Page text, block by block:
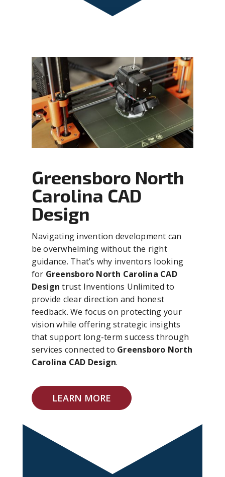
Greensboro North
Carolina CAD
Design
Navigating invention development can
be overwhelming without the right
guidance. That’s why inventors looking
for Greensboro North Carolina CAD
Design trust Inventions Unlimited to
provide clear direction and honest
feedback. We focus on protecting your
vision while offering strategic insights
that support long-term success through
services connected to Greensboro North
Carolina CAD Design.
LEARN MORE